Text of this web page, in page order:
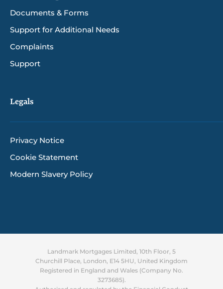
Documents & Forms
Support for Additional Needs
Complaints
Support
Legals
Privacy Notice
Cookie Statement
Modern Slavery Policy
Landmark Mortgages Limited, 10th Floor, 5
Churchill Place, London, E14 5HU, United Kingdom
Registered in England and Wales (Company No.
3273685).